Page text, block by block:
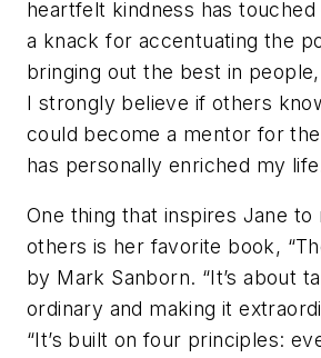
heartfelt kindness has touched
a knack for accentuating the
bringing out the best in
I strongly believe if others
could become a mentor for
has personally enriched my
One thing that inspires Jane to
others is her favorite book,
by Mark Sanborn. “It’s about
ordinary and making it
“It’s built on four principles: